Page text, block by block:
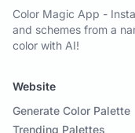
Color Magic App -
and schemes from a
color with AI!
Website
Generate Color Palette
Trending Palettes